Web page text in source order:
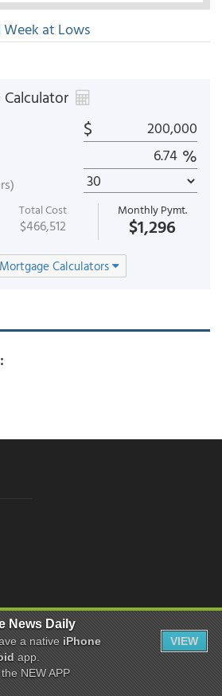
at Lows
$
%
Total Cost
$466,512
Monthly Pymt.
$1,296
Calculators
LLC.|Terms of Use|Privacy Policy
News Daily
a nativeiPhone
app.
NEW APP
VIEW